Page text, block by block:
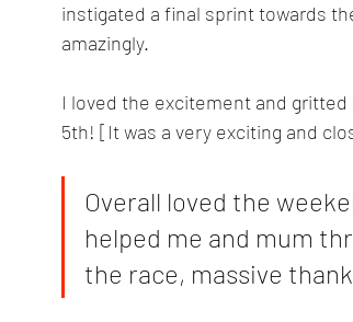
instigated a final sprint towards
amazingly.
I loved the excitement and
5th! [It was a very exciting and
Overall loved the
helped me and mum
the race, massive